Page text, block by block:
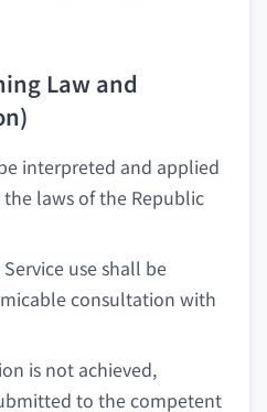
Law and
interpreted and applied
laws of the Republic
use shall be
consultation with
is not achieved,
to the competent